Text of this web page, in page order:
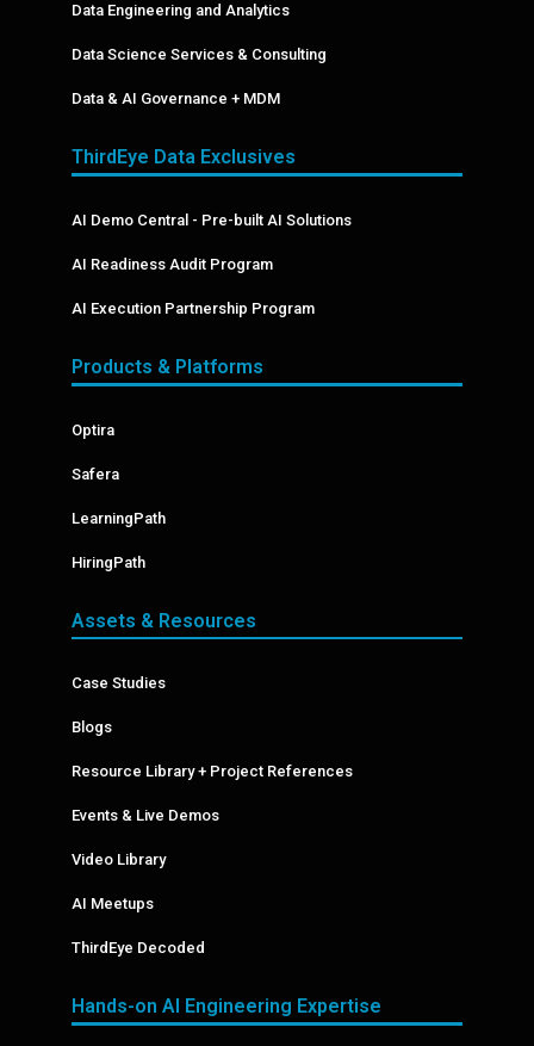
Data Engineering and Analytics
Data Science Services & Consulting
Data & AI Governance + MDM
ThirdEye Data Exclusives
AI Demo Central - Pre-built AI Solutions
AI Readiness Audit Program
AI Execution Partnership Program
Products & Platforms
Optira
Safera
LearningPath
HiringPath
Assets & Resources
Case Studies
Blogs
Resource Library + Project References
Events & Live Demos
Video Library
AI Meetups
ThirdEye Decoded
Hands-on AI Engineering Expertise